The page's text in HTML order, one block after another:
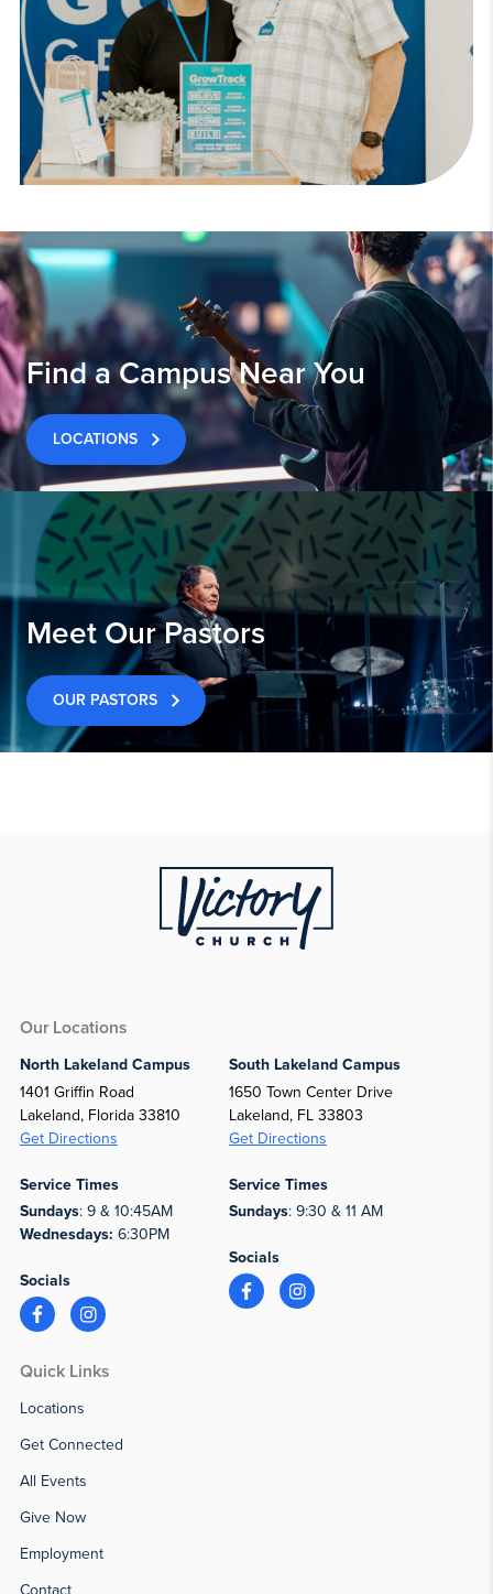
Find a Campus Near You
LOCATIONS
Meet Our Pastors
OUR PASTORS
Our Locations
North Lakeland Campus
1401 Griffin Road
Lakeland, Florida 33810
Get Directions
Service Times
Sundays: 9 & 10:45AM
Wednesdays: 6:30PM
Socials
South Lakeland Campus
1650 Town Center Drive
Lakeland, FL 33803
Get Directions
Service Times
Sundays: 9:30 & 11 AM
Socials
Quick Links
Locations
Get Connected
All Events
Give Now
Employment
Contact